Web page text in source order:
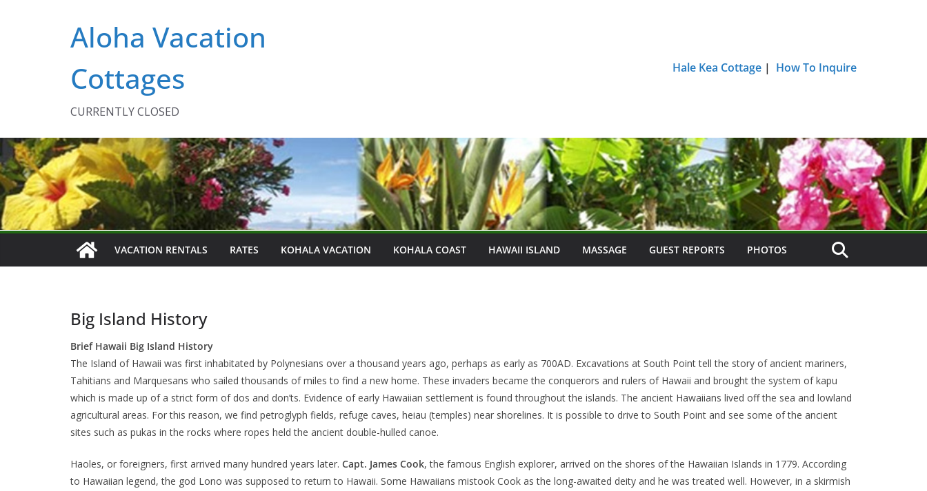
Aloha Vacation
Cottages
CURRENTLY CLOSED
Hale Kea Cottage | How To Inquire
VACATION RENTALS RATES KOHALA VACATION KOHALA COAST HAWAII ISLAND MASSAGE GUEST REPORTS PHOTOS
Big Island History
Brief Hawaii Big Island History
The Island of Hawaii was first inhabitated by Polynesians over a thousand years ago, perhaps as early as 700AD. Excavations at South Point tell the story of ancient mariners,
Tahitians and Marquesans who sailed thousands of miles to find a new home. These invaders became the conquerors and rulers of Hawaii and brought the system of kapu
which is made up of a strict form of dos and don’ts. Evidence of early Hawaiian settlement is found throughout the islands. The ancient Hawaiians lived off the sea and lowland
agricultural areas. For this reason, we find petroglyph fields, refuge caves, heiau (temples) near shorelines. It is possible to drive to South Point and see some of the ancient
sites such as pukas in the rocks where ropes held the ancient double-hulled canoe.
Haoles, or foreigners, first arrived many hundred years later. Capt. James Cook, the famous English explorer, arrived on the shores of the Hawaiian Islands in 1779. According
to Hawaiian legend, the god Lono was supposed to return to Hawaii. Some Hawaiians mistook Cook as the long-awaited deity and he was treated well. However, in a skirmish